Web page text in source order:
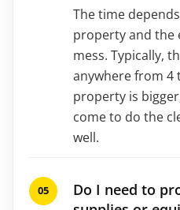
The time
property and the
mess. Typically,
anywhere from 4
property is
come to do the
well.
Do I need to